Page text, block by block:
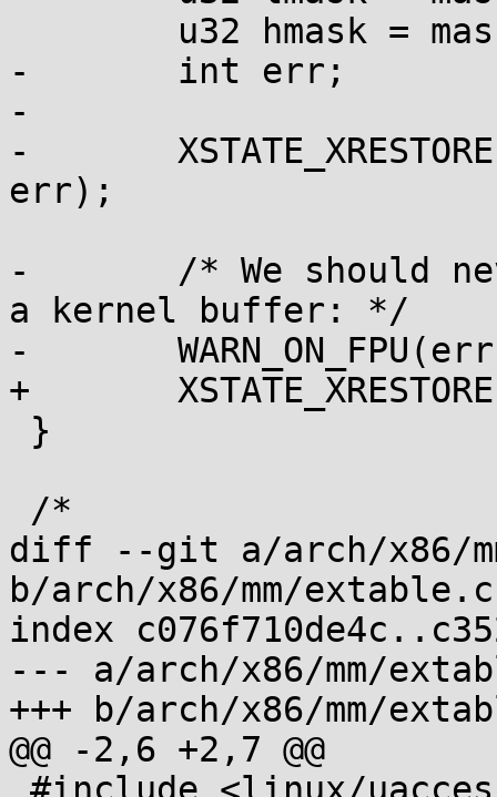
-	int err;
-
-	XSTATE_XRESTORE(xstate, lmask, hmask,
err);
-	/* We should never fault when copying from
a kernel buffer: */
-	WARN_ON_FPU(err);
+	XSTATE_XRESTORE(xstate, lmask, hmask);
diff --git a/arch/x86/
b/arch/x86/mm/extable.c
index
--- a/arch/x86/mm/
+++ b/arch/x86/mm/
@@ -2,6 +2,7 @@